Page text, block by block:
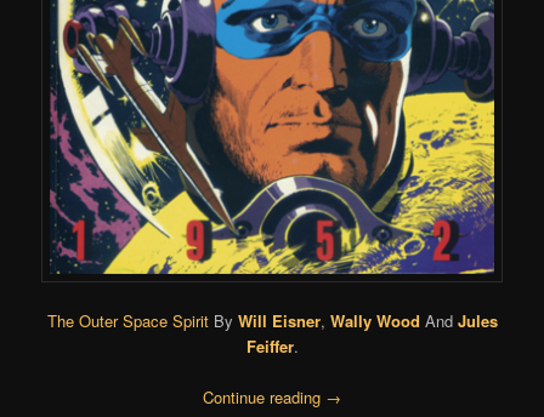
The Outer Space SpiritBy Will Eisner, Wally Wood And Jules
Feiffer.
Continue reading →